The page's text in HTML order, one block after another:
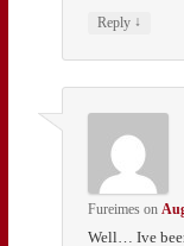
Reply ↓
Fureimes on
Well… Ive